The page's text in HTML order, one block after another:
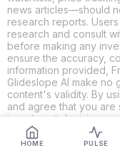
HOME PULSE
news articles—should
research reports.
research and consult
before making any
ensure the accuracy,
information provided,
Glideslope AI make no
content's validity. By
and agree that you
investment decisions
and Glideslope AI
damages resulting